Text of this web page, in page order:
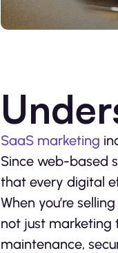
SaaS marketing
Since web-based
that every digital
When you’re
not just marketing
maintenance,